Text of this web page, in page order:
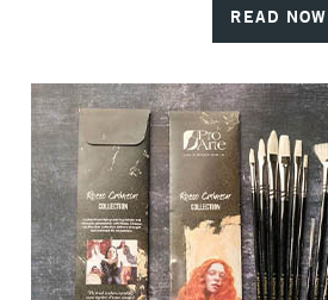
READ NOW